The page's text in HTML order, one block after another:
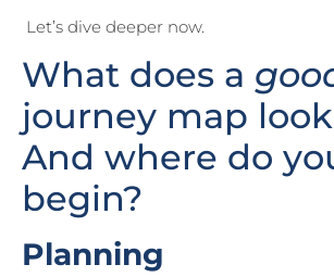
Let’s dive deeper now.
What does a
journey map
And where do
begin?
Planning